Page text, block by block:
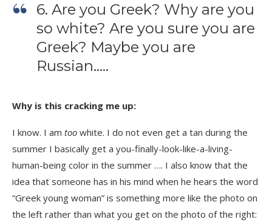
6. Are you Greek? Why are you
so white? Are you sure you are
Greek? Maybe you are
Russian…..
Why is this cracking me up:
I know. I am too white. I do not even get a tan during the
summer I basically get a you-finally-look-like-a-living-
human-being color in the summer …. I also know that the
idea that someone has in his mind when he hears the word
“Greek young woman” is something more like the photo on
the left rather than what you get on the photo of the right: